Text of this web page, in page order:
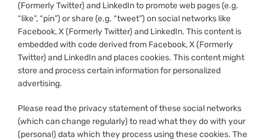
(Formerly Twitter) and LinkedIn to promote web pages (e.g.
“like”, “pin”) or share (e.g. “tweet”) on social networks like
Facebook, X (Formerly Twitter) and LinkedIn. This content is
embedded with code derived from Facebook, X (Formerly
Twitter) and LinkedIn and places cookies. This content might
store and process certain information for personalized
advertising.
Please read the privacy statement of these social networks
(which can change regularly) to read what they do with your
(personal) data which they process using these cookies. The